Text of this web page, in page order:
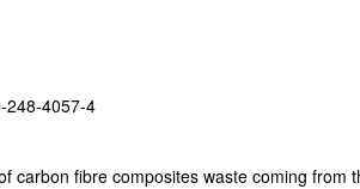
248-4057-4
carbon fibre composites waste coming from